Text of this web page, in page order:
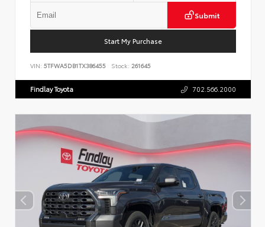
Submit
Start My Purchase
VIN: 5TFWA5DB1TX386455 Stock: 261645
Findlay Toyota 702.566.2000